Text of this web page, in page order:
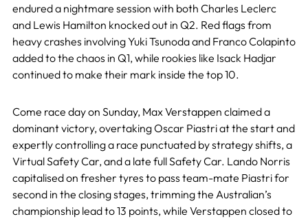
endured a nightmare session with both Charles Leclerc
and Lewis Hamilton knocked out in Q2. Red flags from
heavy crashes involving Yuki Tsunoda and Franco Colapinto
added to the chaos in Q1, while rookies like Isack Hadjar
continued to make their mark inside the top 10.
Come race day on Sunday, Max Verstappen claimed a
dominant victory, overtaking Oscar Piastri at the start and
expertly controlling a race punctuated by strategy shifts, a
Virtual Safety Car, and a late full Safety Car. Lando Norris
capitalised on fresher tyres to pass team-mate Piastri for
second in the closing stages, trimming the Australian’s
championship lead to 13 points, while Verstappen closed to